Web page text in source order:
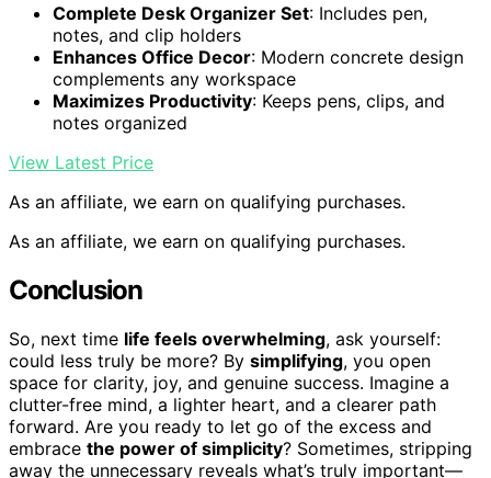
Complete Desk Organizer Set: Includes pen,
notes, and clip holders
Enhances Office Decor: Modern concrete design
complements any workspace
Maximizes Productivity: Keeps pens, clips, and
notes organized
View Latest Price
As an affiliate, we earn on qualifying purchases.
As an affiliate, we earn on qualifying purchases.
Conclusion
So, next time life feels overwhelming, ask yourself:
could less truly be more? By simplifying, you open
space for clarity, joy, and genuine success. Imagine a
clutter-free mind, a lighter heart, and a clearer path
forward. Are you ready to let go of the excess and
embrace the power of simplicity? Sometimes, stripping
away the unnecessary reveals what’s truly important—